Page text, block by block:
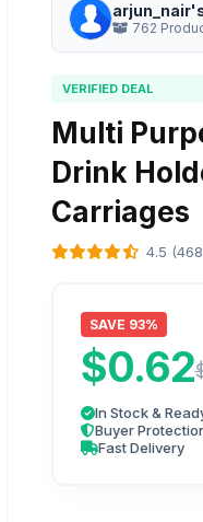
762
VERIFIED DEAL
Multi
Drink
Carriages
4.5
SAVE 93%
$0.62
In Stock &
Buyer
Fast Delivery